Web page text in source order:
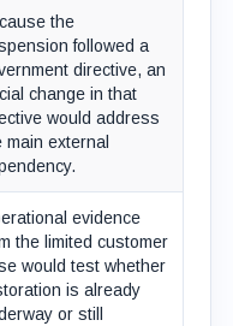
the
followed a
directive, an
change in that
would address
main external
evidence
the limited customer
would test whether
is already
or still